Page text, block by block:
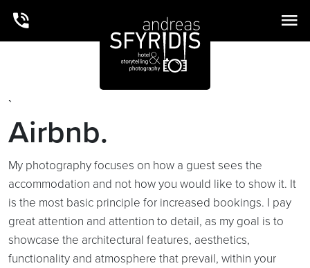
Airbnb.
My photography focuses on how a guest sees the
accommodation and not how you would like to show it. It
is the most basic principle for increased bookings. I pay
great attention and attention to detail, as my goal is to
showcase the architectural features, aesthetics,
functionality and atmosphere that prevail, within your
`